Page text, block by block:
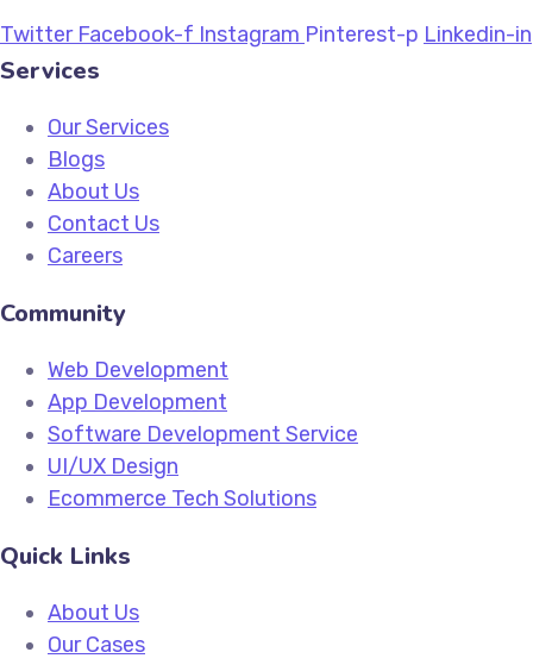
Twitter Facebook-f Instagram Pinterest-p Linkedin-in
Services
Our Services
Blogs
About Us
Contact Us
Careers
Community
Web Development
App Development
Software Development Service
UI/UX Design
Ecommerce Tech Solutions
Quick Links
About Us
Our Cases